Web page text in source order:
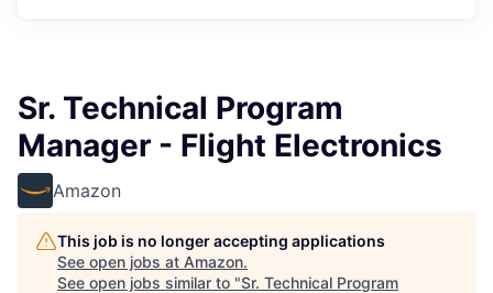
Sr. Technical Program
Manager - Flight Electronics
Amazon
This job is no longer accepting applications
See open jobs at Amazon.
See open jobs similar to "Sr. Technical Program